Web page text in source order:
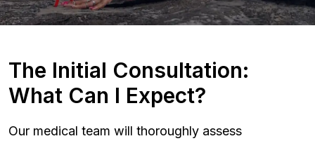
The Initial Consultation:
What Can I Expect?
Our medical team will thoroughly assess